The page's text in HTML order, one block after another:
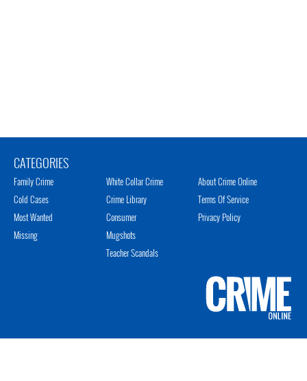
CATEGORIES
Family Crime
Cold Cases
Most Wanted
Missing
White Collar Crime
Crime Library
Consumer
Mugshots
Teacher Scandals
About Crime Online
Terms Of Service
Privacy Policy